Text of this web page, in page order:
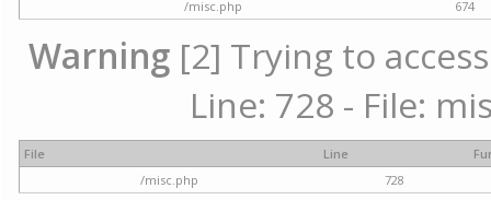
/misc.php 674
Warning [2] Trying to
Line: 728 - File:
File Line
/misc.php
728